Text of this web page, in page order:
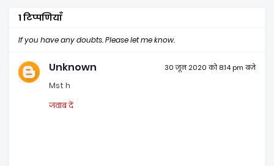
1 टिप्पणियाँ
If you have any doubts. Please let me know.
Unknown 30 जून 2020 को 8:14 pm बजे
Mst h
जवाब दें